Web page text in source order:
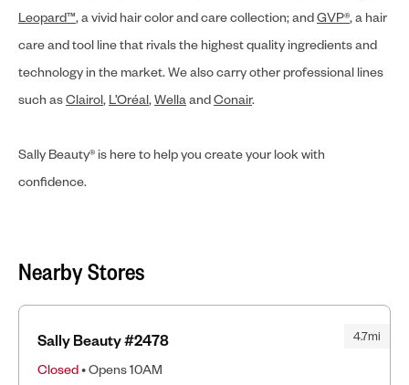
Leopard™, a vivid hair color and care collection; andGVP®, a hair
care and tool line that rivals the highest quality ingredients and
technology in the market. We also carry other professional lines
such asClairol, L’Oréal,WellaandConair.
Sally Beauty® is here to help you create your look with
confidence.
Nearby Stores
4.7mi
Sally Beauty #2478
Closed• Opens 10AM